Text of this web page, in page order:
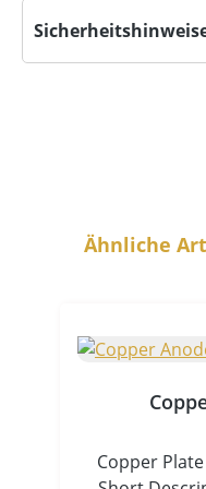
Ähnliche
Copper